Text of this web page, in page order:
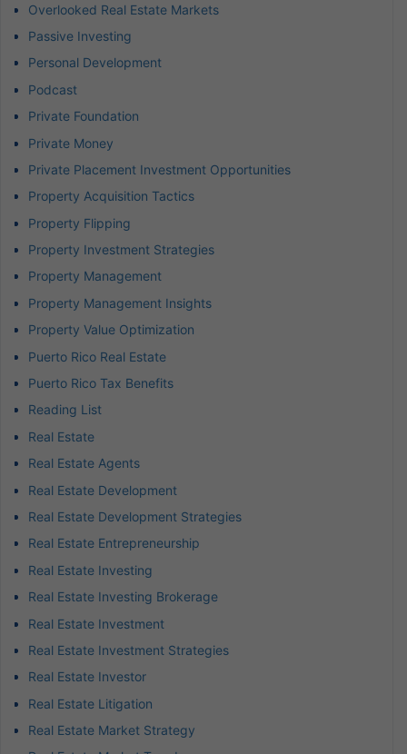
Overlooked Real Estate Markets
Passive Investing
Personal Development
Podcast
Private Foundation
Private Money
Private Placement Investment Opportunities
Property Acquisition Tactics
Property Flipping
Property Investment Strategies
Property Management
Property Management Insights
Property Value Optimization
Puerto Rico Real Estate
Puerto Rico Tax Benefits
Reading List
Real Estate
Real Estate Agents
Real Estate Development
Real Estate Development Strategies
Real Estate Entrepreneurship
Real Estate Investing
Real Estate Investing Brokerage
Real Estate Investment
Real Estate Investment Strategies
Real Estate Investor
Real Estate Litigation
Real Estate Market Strategy